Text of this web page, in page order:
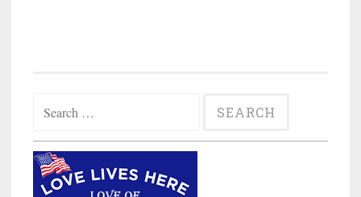
for: